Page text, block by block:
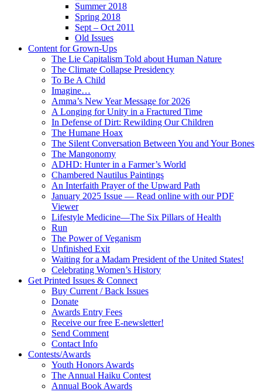
Summer 2018
Spring 2018
Sept – Oct 2011
Old Issues
Content for Grown-Ups
The Lie Capitalism Told about Human Nature
The Climate Collapse Presidency
To Be A Child
Imagine…
Amma’s New Year Message for 2026
A Longing for Unity in a Fractured Time
In Defense of Dirt: Rewilding Our Children
The Humane Hoax
The Silent Conversation Between You and Your Bones
The Mangonomy
ADHD: Hunter in a Farmer’s World
Chambered Nautilus Paintings
An Interfaith Prayer of the Upward Path
January 2025 Issue — Read online with our PDF
Viewer
Lifestyle Medicine—The Six Pillars of Health
Run
The Power of Veganism
Unfinished Exit
Waiting for a Madam President of the United States!
Celebrating Women’s History
Get Printed Issues & Connect
Buy Current / Back Issues
Donate
Awards Entry Fees
Receive our free E-newsletter!
Send Comment
Contact Info
Contests/Awards
Youth Honors Awards
The Annual Haiku Contest
Annual Book Awards